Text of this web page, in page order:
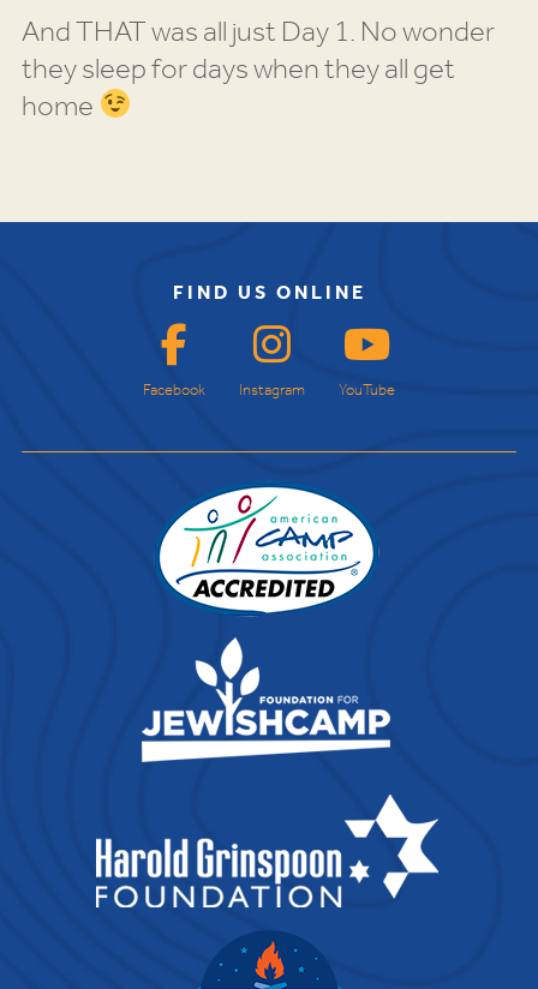
And THAT was all just Day 1. No wonder
they sleep for days when they all get
home
FIND US ONLINE
Facebook Instagram YouTube